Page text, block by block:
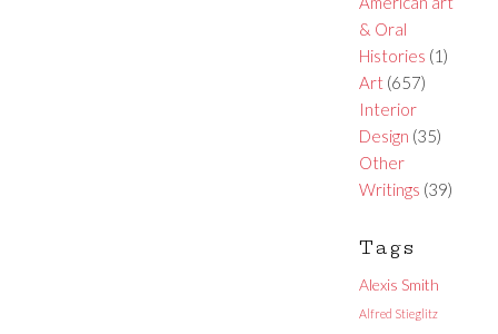
& Oral
Histories (1)
Art(657)
Interior
Design (35)
Other
Writings (39)
Tags
Alexis Smith
Alfred Stieglitz